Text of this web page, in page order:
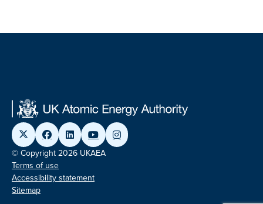
© Copyright 2026 UKAEA
Terms of use
Accessibility statement
Sitemap